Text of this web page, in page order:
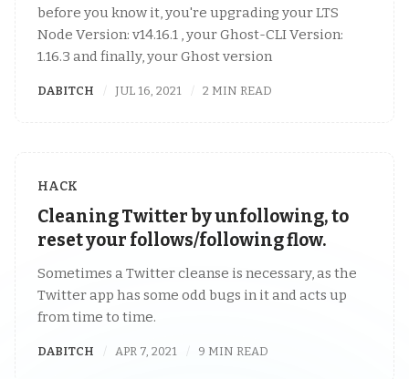
before you know it, you're upgrading your LTS
Node Version: v14.16.1 , your Ghost-CLI Version:
1.16.3 and finally, your Ghost version
DABITCH JUL 16, 2021 2 MIN READ
HACK
Cleaning Twitter by unfollowing, to
reset your follows/following flow.
Sometimes a Twitter cleanse is necessary, as the
Twitter app has some odd bugs in it and acts up
from time to time.
DABITCH APR 7, 2021 9 MIN READ